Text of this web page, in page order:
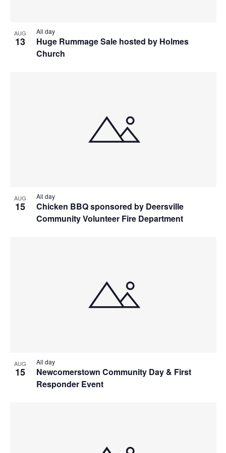
AUG
13
Huge Rummage Sale hosted by Holmes
Church
All day
AUG
15
Chicken BBQ sponsored by Deersville
Community Volunteer Fire Department
All day
AUG
15
Newcomerstown Community Day & First
Responder Event
All day